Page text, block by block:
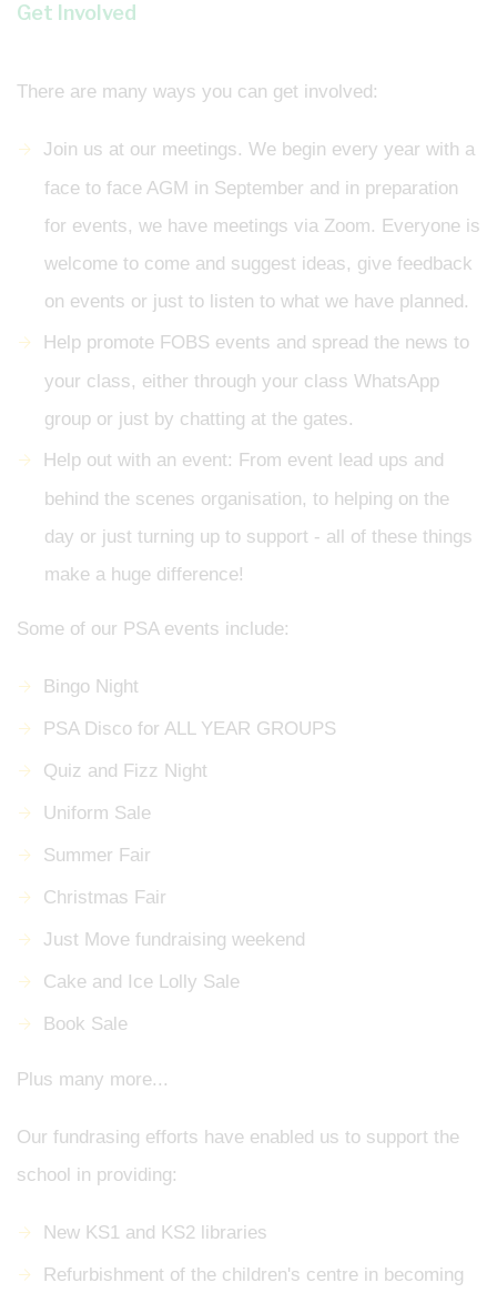
Get Involved
There are many ways you can get involved:
Join us at our meetings. We begin every year with a
face to face AGM in September and in preparation
for events, we have meetings via Zoom. Everyone is
welcome to come and suggest ideas, give feedback
on events or just to listen to what we have planned.
Help promote FOBS events and spread the news to
your class, either through your class WhatsApp
group or just by chatting at the gates.
Help out with an event: From event lead ups and
behind the scenes organisation, to helping on the
day or just turning up to support - all of these things
make a huge difference!
Some of our PSA events include:
Bingo Night
PSA Disco for ALL YEAR GROUPS
Quiz and Fizz Night
Uniform Sale
Summer Fair
Christmas Fair
Just Move fundraising weekend
Cake and Ice Lolly Sale
Book Sale
Plus many more...
Our fundrasing efforts have enabled us to support the
school in providing:
New KS1 and KS2 libraries
Refurbishment of the children's centre in becoming